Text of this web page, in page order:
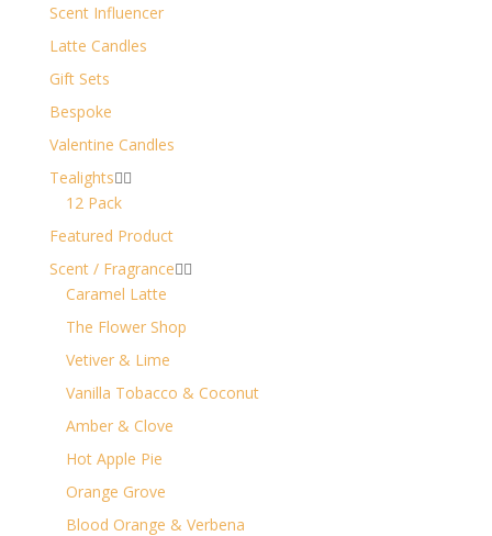
Scent Influencer
Latte Candles
Gift Sets
Bespoke
Valentine Candles
Tealights
12 Pack
Featured Product
Scent / Fragrance
Caramel Latte
The Flower Shop
Vetiver & Lime
Vanilla Tobacco & Coconut
Amber & Clove
Hot Apple Pie
Orange Grove
Blood Orange & Verbena